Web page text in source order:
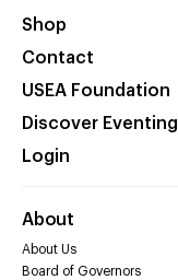
Shop
Contact
USEA Foundation
Discover Eventing
Login
About
About Us
Board of Governors